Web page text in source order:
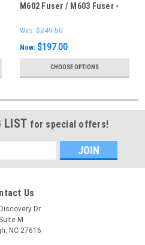
M602 Fuser / M603 Fuser -
Was: $249.50
Now: $197.00
CHOOSE OPTIONS
LIST for special offers!
Us
Dr.
M
NC 27616